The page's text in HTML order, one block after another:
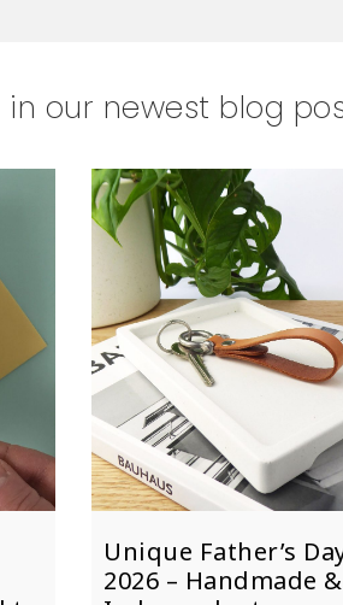
our newest blog
Unique Father’s
2026 – Handmade &